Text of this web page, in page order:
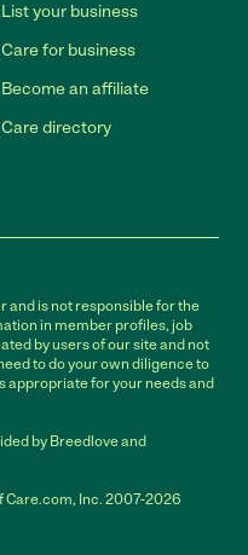
List your business
Care for business
Become an affiliate
Care directory
and is not responsible for the
in member profiles, job
by users of our site and not
to do your own diligence to
appropriate for your needs and
by Breedlove and
Care.com, Inc. 2007-2026